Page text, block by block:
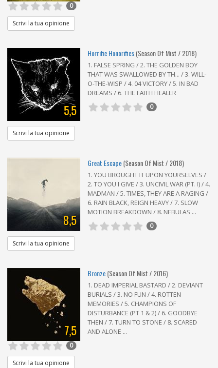
0
Scrivi la tua opinione
5,5
Horrific Honorifics(Season Of Mist / 2018)
1. FALSE SPRING / 2. THE GOLDEN BOY
THAT WAS SWALLOWED BY TH... / 3. WILL-
O-THE-WISP / 4. 04 VICTORY / 5. IN BAD
DREAMS / 6. THE FAITH HEALER
0
Scrivi la tua opinione
8,5
Great Escape(Season Of Mist / 2018)
1. YOU BROUGHT IT UPON YOURSELVES /
2. TO YOU I GIVE / 3. UNCIVIL WAR (PT. I) / 4.
MADMAN / 5. TIMES, THEY ARE A RAGING /
6. RAIN BLACK, REIGN HEAVY / 7. SLOW
MOTION BREAKDOWN / 8. NEBULAS ...
0
Scrivi la tua opinione
7,5
Bronze(Season Of Mist / 2016)
1. DEAD IMPERIAL BASTARD / 2. DEVIANT
BURIALS / 3. NO FUN / 4. ROTTEN
MEMORIES / 5. CHAMPIONS OF
DISTURBANCE (PT 1 & 2) / 6. GOODBYE
THEN / 7. TURN TO STONE / 8. SCARED
AND ALONE ...
0
Scrivi la tua opinione